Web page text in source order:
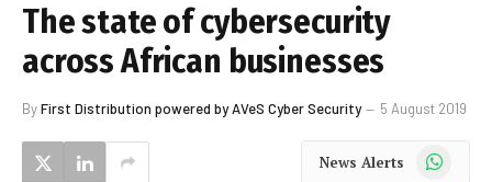
The state of cybersecurity
across African businesses
ByFirst Distribution powered by AVeS Cyber Security 5 August 2019
News Alerts WhatsApp